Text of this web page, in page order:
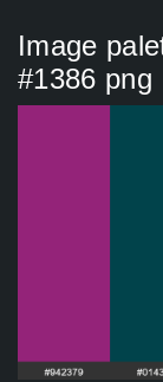
Image
#1386 png